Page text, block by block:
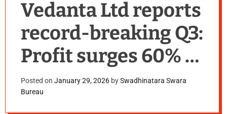
Vedanta Ltd reports
record-breaking Q3:
Profit surges 60% to
₹7,807 crore,
Revenue up 19%
Posted on January 29, 2026 bySwadhinatara Swara
Bureau